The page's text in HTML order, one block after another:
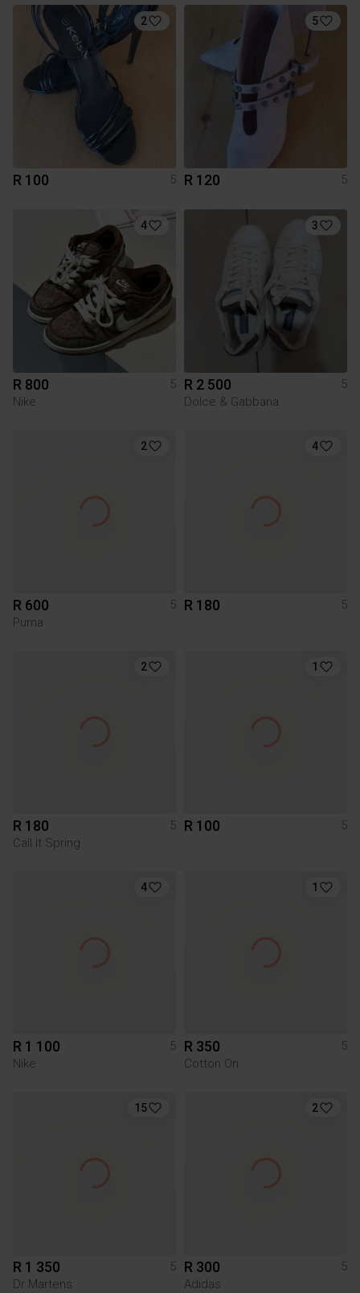
2
R 100 5
5
R 120 5
4
R 800
5
Nike
3
R 2 500
5
Dolce & Gabbana
2
R 600
5
Puma
4
R 180 5
2
R 180
5
Call It Spring
1
R 100 5
4
R 1 100
5
Nike
1
R 350
5
Cotton On
15
R 1 350
5
Dr Martens
2
R 300
5
Adidas